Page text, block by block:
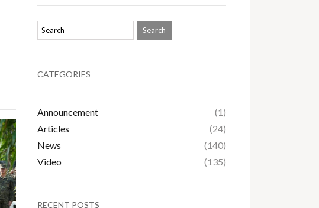
CATEGORIES
Announcement
(1)
Articles
(24)
News
(140)
Video
(135)
RECENT POSTS